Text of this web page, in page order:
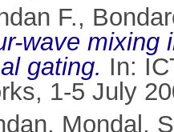
F.,
wave mixing
gating. In:
1-5 July
, Mondal,